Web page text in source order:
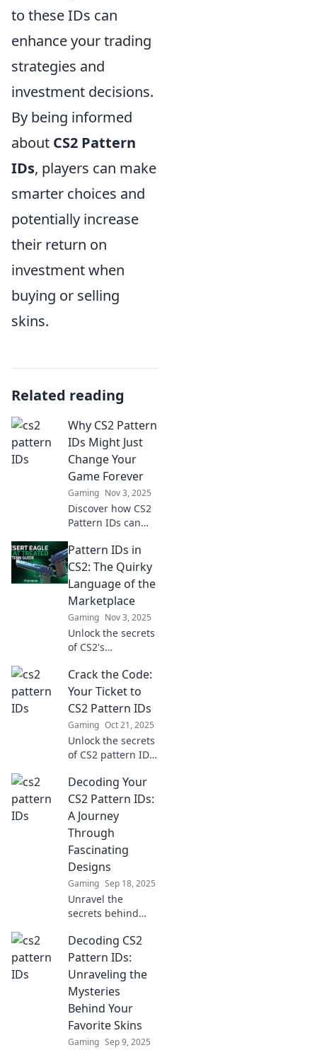
to these IDs can
enhance your trading
strategies and
investment decisions.
By being informed
about CS2 Pattern
IDs, players can make
smarter choices and
potentially increase
their return on
investment when
buying or selling
skins.
Related reading
Why CS2 Pattern
IDs Might Just
Change Your
Game Forever
Gaming Nov 3, 2025
Discover how CS2
Pattern IDs can
gameplay. Unlock
hidden
advantages and
elevate your
gaming
experience
forever!
Pattern IDs in
CS2: The Quirky
Language of the
Marketplace
Gaming Nov 3, 2025
Unlock the secrets
of CS2's
Discover the
quirky world of
Pattern IDs and
elevate your
trading game
today!
Crack the Code:
Your Ticket to
CS2 Pattern IDs
Gaming Oct 21, 2025
Unlock the secrets
of CS2 pattern IDs!
guide and
discover how to
crack the code for
the ultimate
gaming
advantage.
Decoding Your
CS2 Pattern IDs:
A Journey
Through
Fascinating
Designs
Gaming Sep 18, 2025
Unravel the
secrets behind
and explore
stunning designs!
Join us on a
captivating
journey of
creativity and
inspiration.
Decoding CS2
Pattern IDs:
Unraveling the
Mysteries
Behind Your
Favorite Skins
Gaming Sep 9, 2025